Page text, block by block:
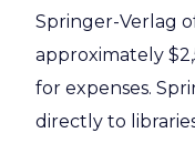
Springer-Verlag
approximately
for expenses.
directly to